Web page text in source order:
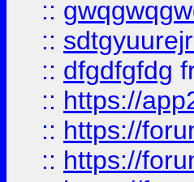
::
::
:: dfgdfgfdg
:: https://
:: https://
:: https://